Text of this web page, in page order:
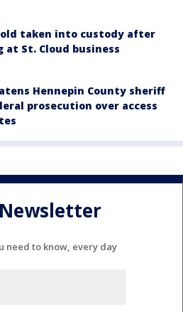
old taken into custody after
at St. Cloud business
Hennepin County sheriff
prosecution over access
need to know, every day